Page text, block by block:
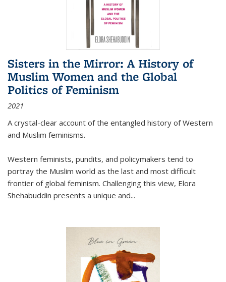
Sisters in the Mirror: A History of
Muslim Women and the Global
Politics of Feminism
2021
A crystal-clear account of the entangled history of Western
and Muslim feminisms.
Western feminists, pundits, and policymakers tend to
portray the Muslim world as the last and most difficult
frontier of global feminism. Challenging this view, Elora
Shehabuddin presents a unique and...